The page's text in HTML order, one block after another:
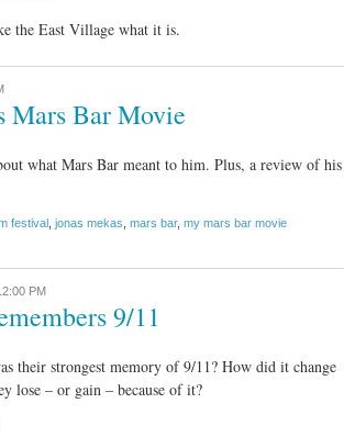
the East Village what it is.
Mars Bar Movie
what Mars Bar meant to him. Plus, a review of his
festival jonas mekas mars bar, my mars bar movie
PM
9/11
their strongest memory of 9/11? How did it change
lose – or gain – because of it?